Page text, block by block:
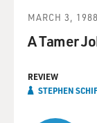
MARCH 3, 1988
A Tamer
REVIEW
STEPHEN